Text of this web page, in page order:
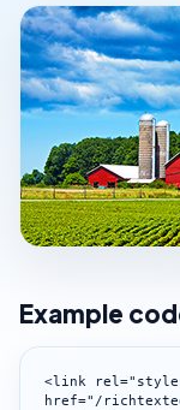
Example
<link
href="/